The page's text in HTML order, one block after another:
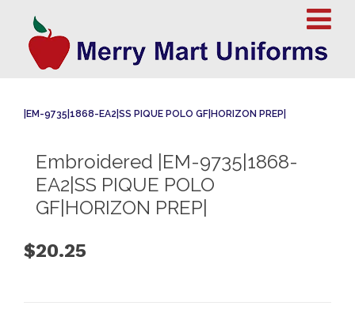
|EM-9735|1868-EA2|SS PIQUE POLO GF|HORIZON PREP|
Embroidered |EM-9735|1868-
EA2|SS PIQUE POLO
GF|HORIZON PREP|
$20.25